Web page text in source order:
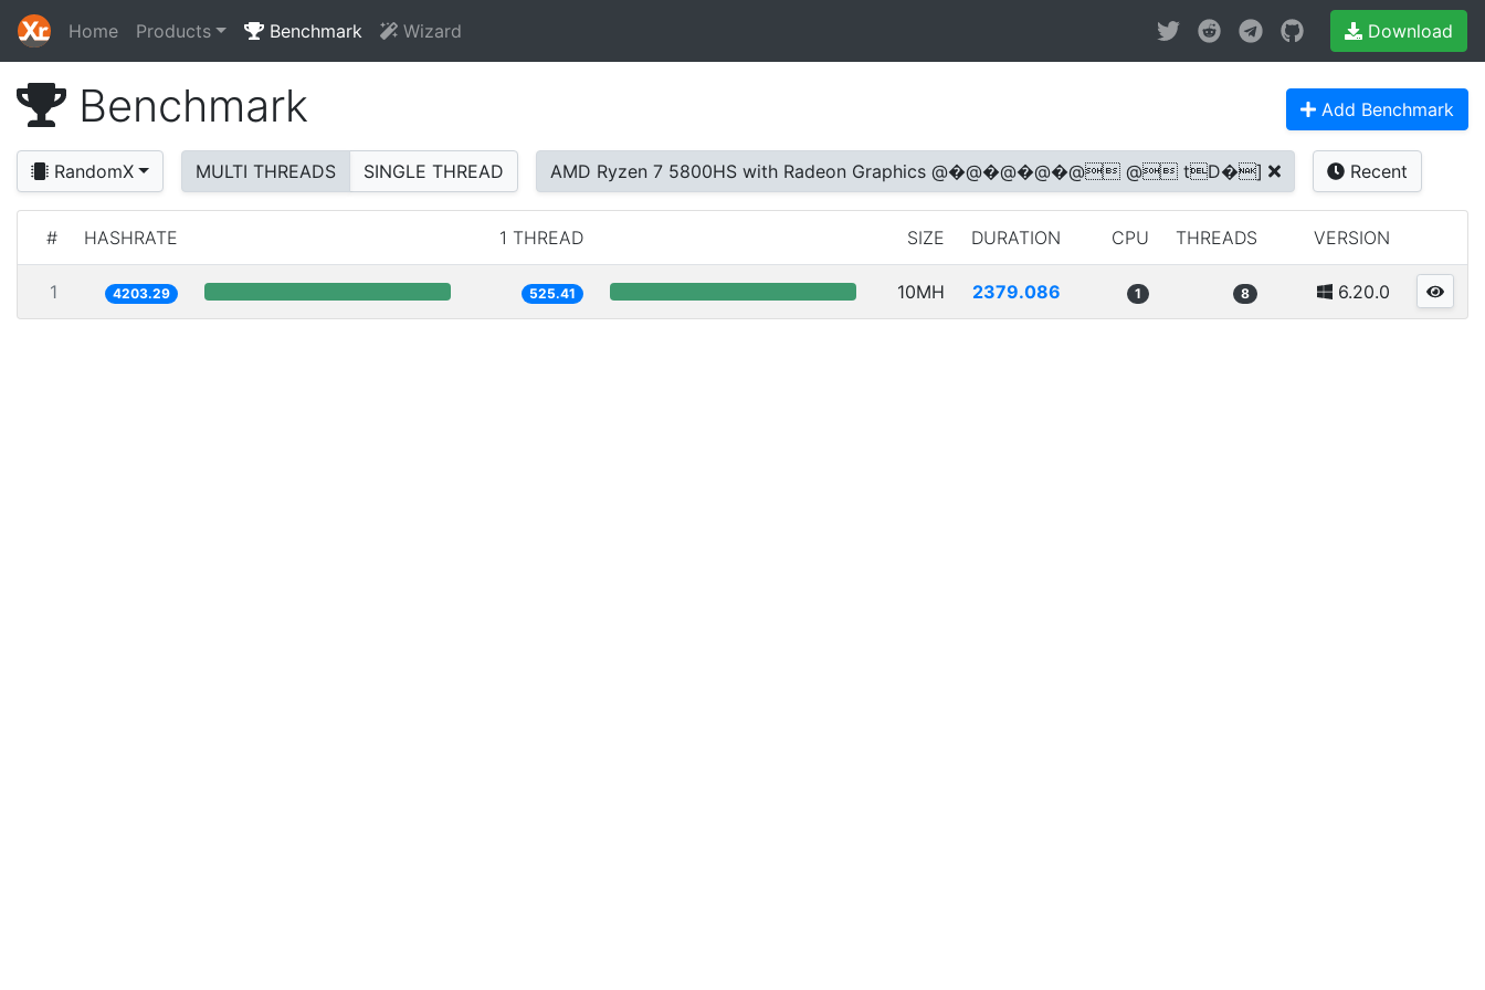
Home Products Benchmark Wizard Download
Benchmark Add Benchmark
RandomX MULTI THREADS SINGLE THREAD AMD Ryzen 7 5800HS with Radeon Graphics @�@�@�@�@ @ tD�] Recent
# HASHRATE 1 THREAD SIZE DURATION CPU THREADS VERSION
1 4203.29 525.41 10MH 2379.086 1 8 6.20.0